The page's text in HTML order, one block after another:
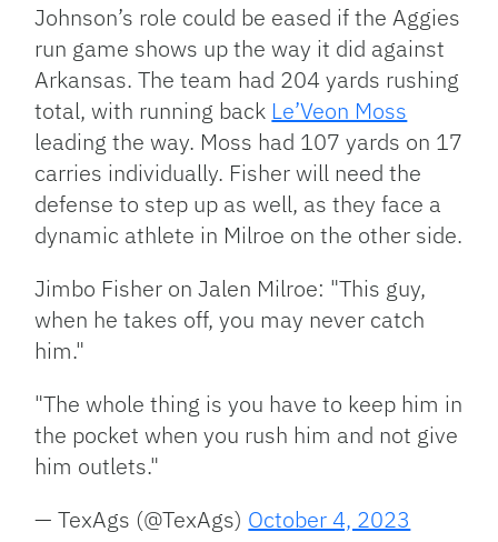
Johnson’s role could be eased if the Aggies
run game shows up the way it did against
Arkansas. The team had 204 yards rushing
total, with running back Le’Veon Moss
leading the way. Moss had 107 yards on 17
carries individually. Fisher will need the
defense to step up as well, as they face a
dynamic athlete in Milroe on the other side.
Jimbo Fisher on Jalen Milroe: "This guy,
when he takes off, you may never catch
him."
"The whole thing is you have to keep him in
the pocket when you rush him and not give
him outlets."
— TexAgs (@TexAgs) October 4, 2023